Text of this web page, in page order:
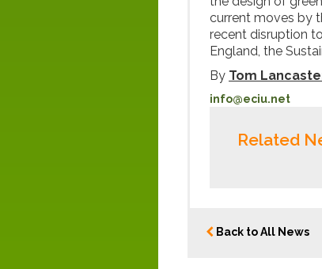
current moves by
recent disruption
England, the
By Tom
info@eciu.net
Related
Back to All News